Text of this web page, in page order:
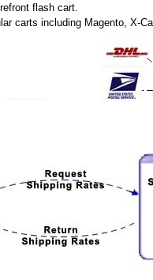
flash cart.
carts including Magento, X-